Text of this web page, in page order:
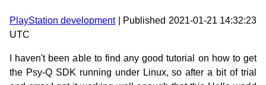
PlayStation development| Published 2021-01-21 14:32:23
UTC
I haven't been able to find any good tutorial on how to get
the Psy-Q SDK running under Linux, so after a bit of trial